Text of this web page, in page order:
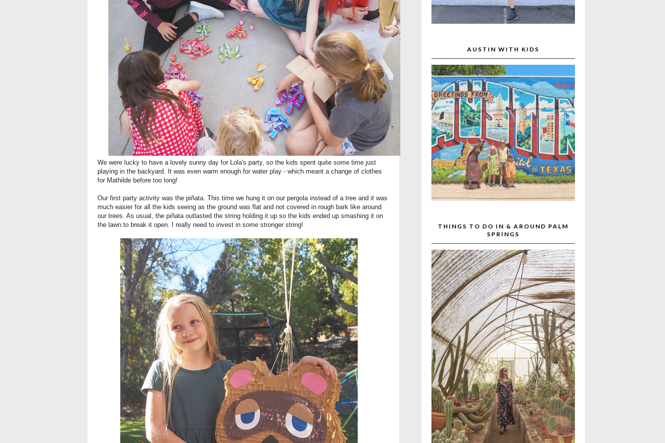
We were lucky to have a lovely sunny day for Lola's party, so the kids spent quite some time just
playing in the backyard. It was even warm enough for water play - which meant a change of clothes
for Mathilde before too long!
Our first party activity was the piñata. This time we hung it on our pergola instead of a tree and it was
much easier for all the kids seeing as the ground was flat and not covered in rough bark like around
our trees. As usual, the piñata outlasted the string holding it up so the kids ended up smashing it on
the lawn to break it open. I really need to invest in some stronger string!
AUSTIN WITH KIDS
THINGS TO DO IN & AROUND PALM
SPRINGS